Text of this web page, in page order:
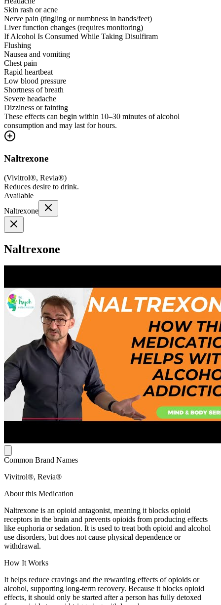
Skin rash or acne
Nerve pain (tingling or numbness in hands/feet)
Liver function changes (requires monitoring)
If Alcohol Is Consumed While Taking Disulfiram
Flushing
Nausea and vomiting
Chest pain
Rapid heartbeat
Low blood pressure
Shortness of breath
Severe headache
Dizziness or fainting
These effects can begin within 10–30 minutes of alcohol
consumption and may last for hours.
Naltrexone
(Vivitrol®, Revia®)
Reduces desire to drink.
Available
Naltrexone
Naltrexone
Common Brand Names
Vivitrol®, Revia®
About this Medication
Naltrexone is an opioid antagonist, meaning it blocks opioid
receptors in the brain and prevents opioids from producing effects
like euphoria or sedation. It is used to treat both opioid and alcohol
use disorders, but does not cause physical dependence or
withdrawal.
How It Works
It helps reduce cravings and the rewarding effects of opioids or
alcohol, supporting long-term recovery. Because it blocks opioid
effects, it should only be started after a person has fully detoxed